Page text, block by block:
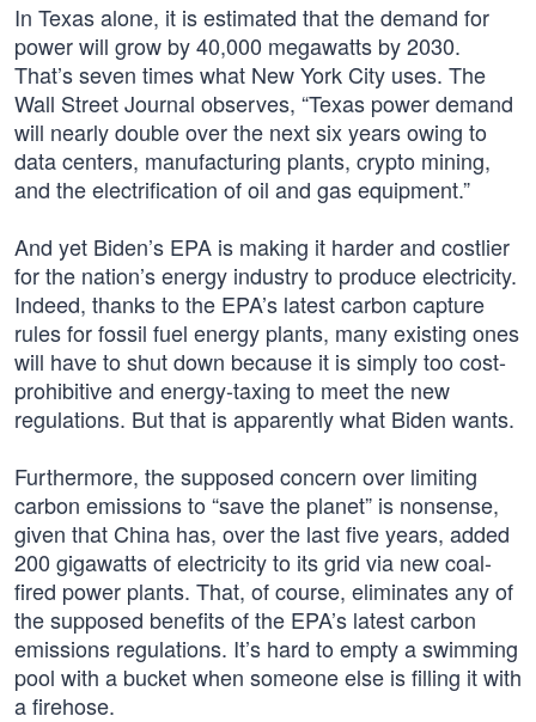
In Texas alone, it is estimated that the demand for
power will grow by 40,000 megawatts by 2030.
That’s seven times what New York City uses. The
Wall Street Journal observes, “Texas power demand
will nearly double over the next six years owing to
data centers, manufacturing plants, crypto mining,
and the electrification of oil and gas equipment.”
And yet Biden’s EPA is making it harder and costlier
for the nation’s energy industry to produce electricity.
Indeed, thanks to the EPA’s latest carbon capture
rules for fossil fuel energy plants, many existing ones
will have to shut down because it is simply too cost-
prohibitive and energy-taxing to meet the new
regulations. But that is apparently what Biden wants.
Furthermore, the supposed concern over limiting
carbon emissions to “save the planet” is nonsense,
given that China has, over the last five years, added
200 gigawatts of electricity to its grid via new coal-
fired power plants. That, of course, eliminates any of
the supposed benefits of the EPA’s latest carbon
emissions regulations. It’s hard to empty a swimming
pool with a bucket when someone else is filling it with
a firehose.